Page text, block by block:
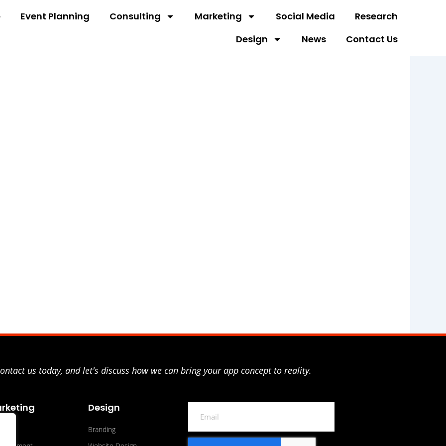
Event Planning Consulting Marketing Social Media
Research
Design
News Contact Us
us today, and let's discuss how we can bring your app concept to reality.
Design
Branding